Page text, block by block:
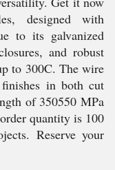
designed with
to its galvanized
and robust
to 300C. The wire
in both cut
of 350550 MPa
quantity is 100
Reserve your